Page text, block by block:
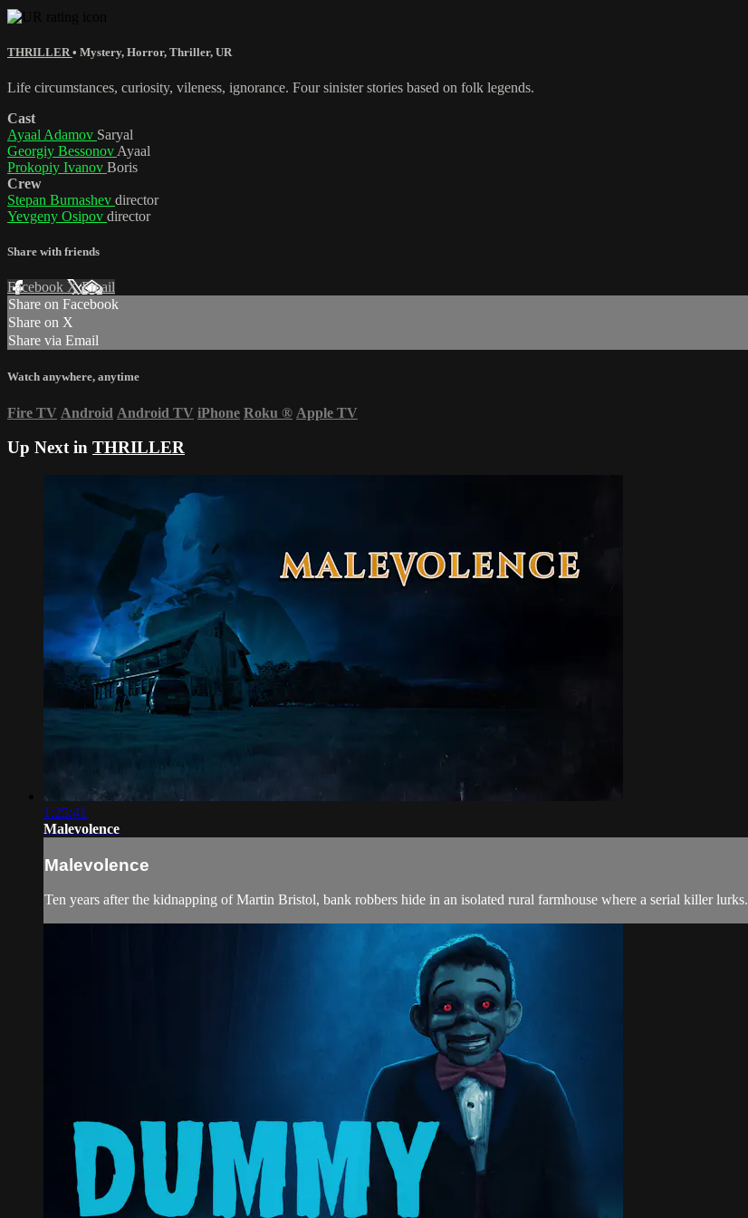
THRILLER • Mystery, Horror, Thriller, UR
Life circumstances, curiosity, vileness, ignorance. Four sinister stories based on folk legends.
Cast
Ayaal Adamov Saryal
Georgiy Bessonov Ayaal
Prokopiy Ivanov Boris
Crew
Stepan Burnashev director
Yevgeny Osipov director
Share with friends
Facebook XEmail
Share on Facebook
Share on X
Share via Email
Watch anywhere, anytime
Fire TV Android Android TV iPhone Roku ® Apple TV
Up Next in THRILLER
1:25:41
Malevolence
Malevolence
Ten years after the kidnapping of Martin Bristol, bank robbers hide in an isolated rural farmhouse where a serial killer lurks.